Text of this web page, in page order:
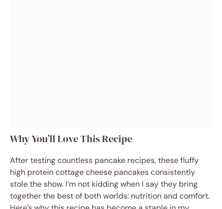
Why You’ll Love This Recipe
After testing countless pancake recipes, these fluffy
high protein cottage cheese pancakes consistently
stole the show. I’m not kidding when I say they bring
together the best of both worlds: nutrition and comfort.